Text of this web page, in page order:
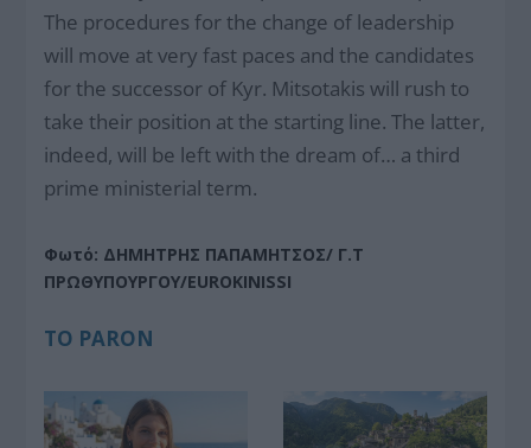
The procedures for the change of leadership
will move at very fast paces and the candidates
for the successor of Kyr. Mitsotakis will rush to
take their position at the starting line. The latter,
indeed, will be left with the dream of… a third
prime ministerial term.
Φωτό: ΔΗΜΗΤΡΗΣ ΠΑΠΑΜΗΤΣΟΣ/ Γ.Τ
ΠΡΩΘΥΠΟΥΡΓΟΥ/EUROKINISSI
ΤΟ PARON